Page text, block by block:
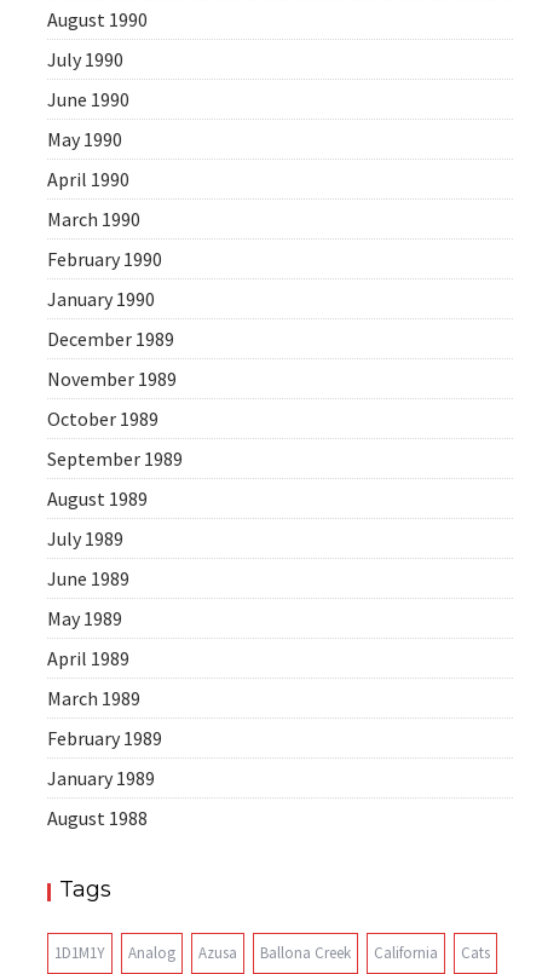
August 1990
July 1990
June 1990
May 1990
April 1990
March 1990
February 1990
January 1990
December 1989
November 1989
October 1989
September 1989
August 1989
July 1989
June 1989
May 1989
April 1989
March 1989
February 1989
January 1989
August 1988
Tags
1D1M1Y Analog Azusa Ballona Creek California Cats